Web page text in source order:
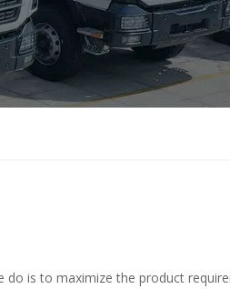
do is to maximize the product